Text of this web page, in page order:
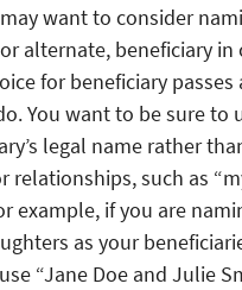
want to consider
alternate, beneficiary in
for beneficiary passes
You want to be sure to
legal name rather
relationships, such as
example, if you are
as your
“Jane Doe and Julie